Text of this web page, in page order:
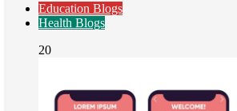
Education Blogs
Health Blogs
20